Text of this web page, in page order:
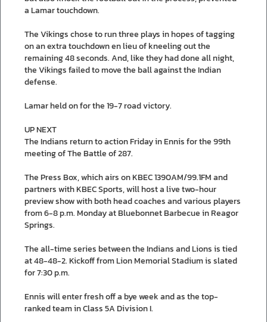
a Lamar touchdown.
The Vikings chose to run three plays in hopes of tagging
on an extra touchdown en lieu of kneeling out the
remaining 48 seconds. And, like they had done all night,
the Vikings failed to move the ball against the Indian
defense.
Lamar held on for the 19-7 road victory.
UP NEXT
The Indians return to action Friday in Ennis for the 99th
meeting of The Battle of 287.
The Press Box, which airs on KBEC 1390AM/99.1FM and
partners with KBEC Sports, will host a live two-hour
preview show with both head coaches and various players
from 6-8 p.m. Monday at Bluebonnet Barbecue in Reagor
Springs.
The all-time series between the Indians and Lions is tied
at 48-48-2. Kickoff from Lion Memorial Stadium is slated
for 7:30 p.m.
Ennis will enter fresh off a bye week and as the top-
ranked team in Class 5A Division I.